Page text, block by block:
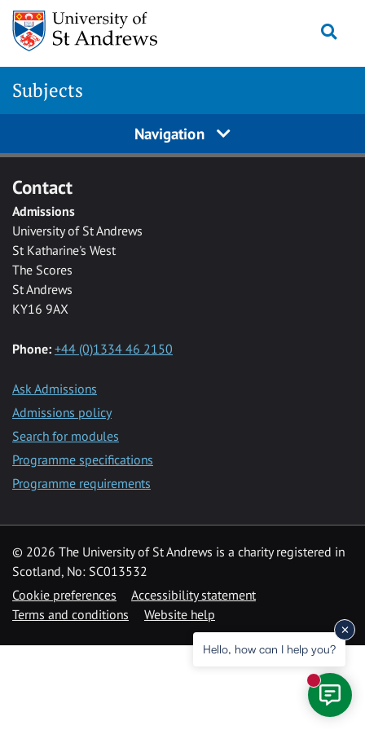
Skip to main content
Subjects
Navigation
Contact
Admissions
University of St Andrews
St Katharine's West
The Scores
St Andrews
KY16 9AX
Phone: +44 (0)1334 46 2150
Ask Admissions
Admissions policy
Search for modules
Programme specifications
Programme requirements
© 2026 The University of St Andrews is a charity registered in
Scotland, No: SC013532
Cookie preferences
Accessibility statement
Terms and conditions
Website help
Hello, how can I help you?
New